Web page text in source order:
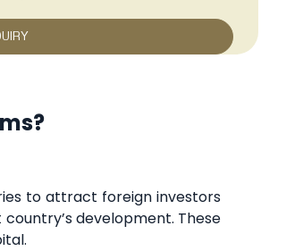
to attract foreign investors
development. These